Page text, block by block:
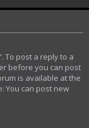
To post a reply to a
before you can post
is available at the
You can post new